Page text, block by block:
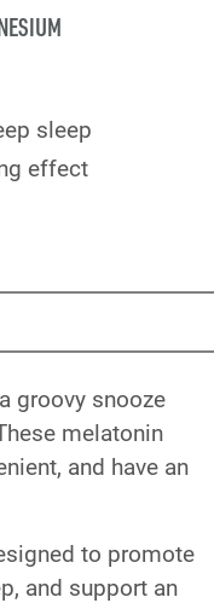
sleep
effect
groovy snooze
melatonin
and have an
to promote
and support an